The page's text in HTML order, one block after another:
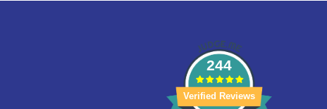
244
Verified Reviews